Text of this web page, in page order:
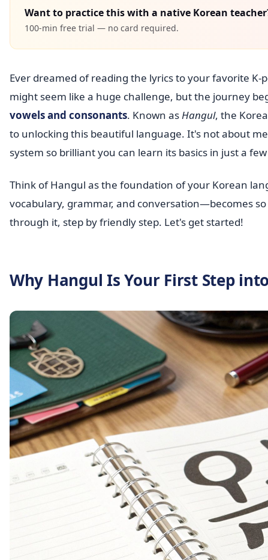
Want to practice this with a native Korean
100-min free trial — no card required.
Ever dreamed of reading the lyrics to your favorite
might seem like a huge challenge, but the journey
vowels and consonants. Known asHangul, the
to unlocking this beautiful language. It's not about
system so brilliant you can learn its basics in just a
Think of Hangul as the foundation of your Korean
vocabulary, grammar, and conversation—becomes
through it, step by friendly step. Let's get started!
Why Hangul Is Your First Step